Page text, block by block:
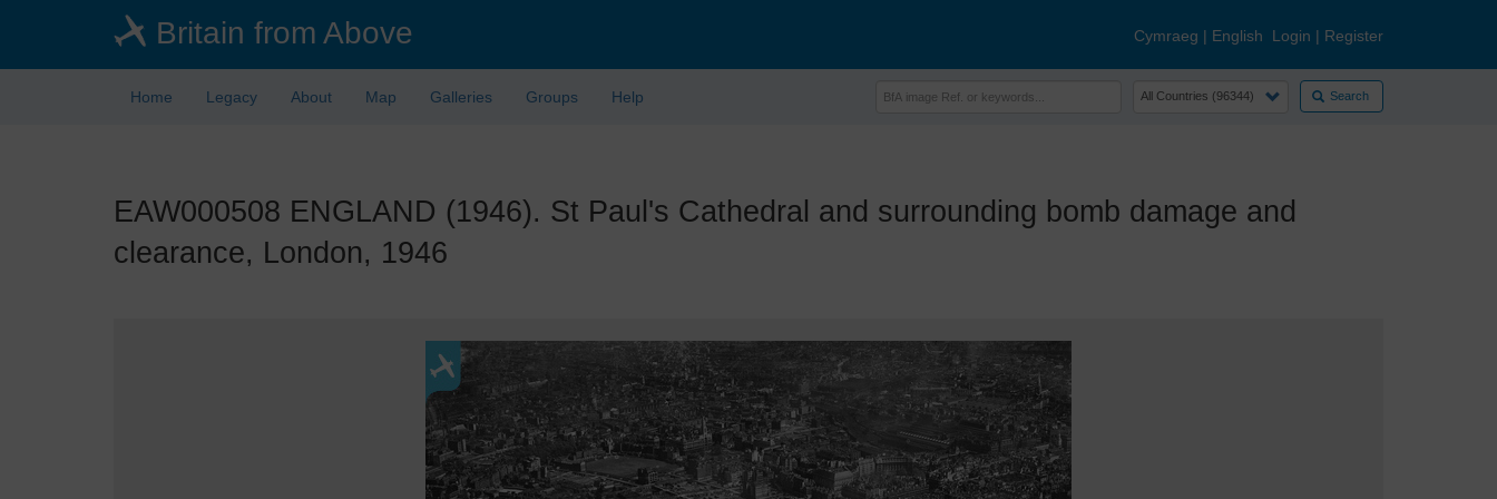
Britain from Above Cymraeg | English Login | Register
Home Legacy About Map Galleries Groups Help Search
EAW000508 ENGLAND (1946). St Paul's Cathedral and surrounding bomb damage and
clearance, London, 1946